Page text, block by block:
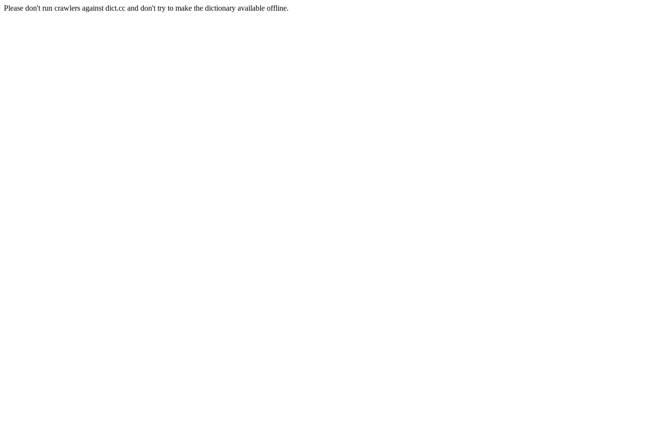
Please don't run crawlers against dict.cc and don't try to make the dictionary available offline.